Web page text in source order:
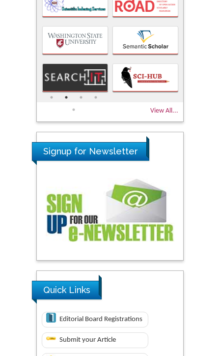
View All...
Signup for Newsletter
Quick Links
Editorial Board Registrations
Submit your Article